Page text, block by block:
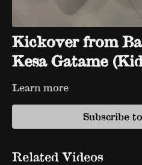
Kickover from
Kesa Gatame
Learn more
Subscribe
Related Videos